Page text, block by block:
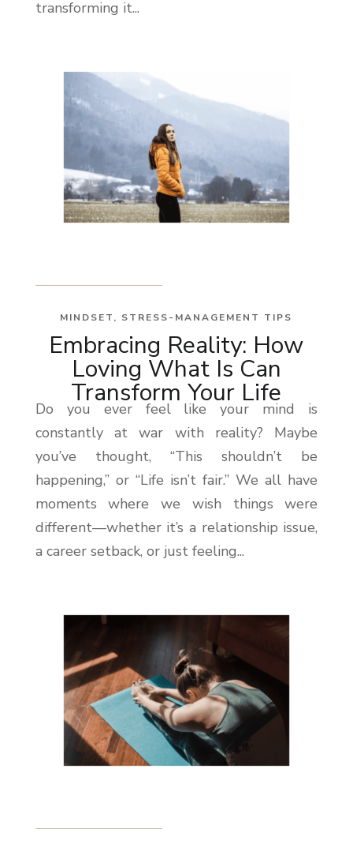
transforming it...
Embracing Reality: How
Loving What Is Can
Transform Your Life
MINDSET, STRESS-MANAGEMENT TIPS
Do you ever feel like your mind is
constantly at war with reality? Maybe
you’ve thought, “This shouldn’t be
happening,” or “Life isn’t fair.” We all have
moments where we wish things were
different—whether it’s a relationship issue,
a career setback, or just feeling...